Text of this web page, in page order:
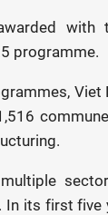
with
programme.
Viet
In its first five